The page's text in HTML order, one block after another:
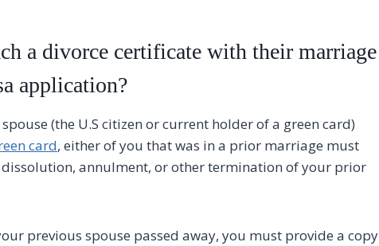
a divorce certificate with their marriage
application?
(the U.S citizen or current holder of a green card)
card, either of you that was in a prior marriage must
annulment, or other termination of your prior
previous spouse passed away, you must provide a copy